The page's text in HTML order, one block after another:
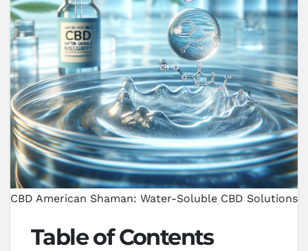
CBD American Shaman: Water-Soluble CBD Solutions
Table of Contents